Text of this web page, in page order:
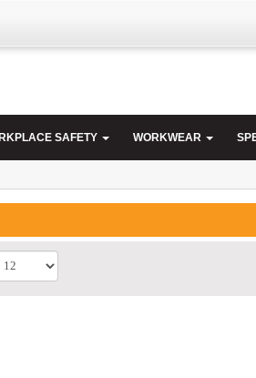
SAFETY WORKWEAR